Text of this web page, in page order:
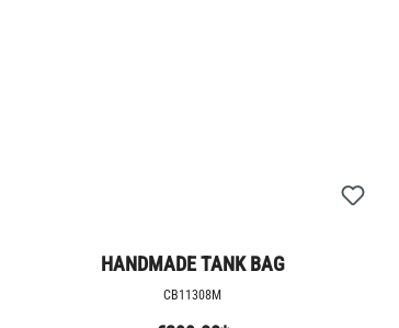
HANDMADE TANK BAG
CB11308M